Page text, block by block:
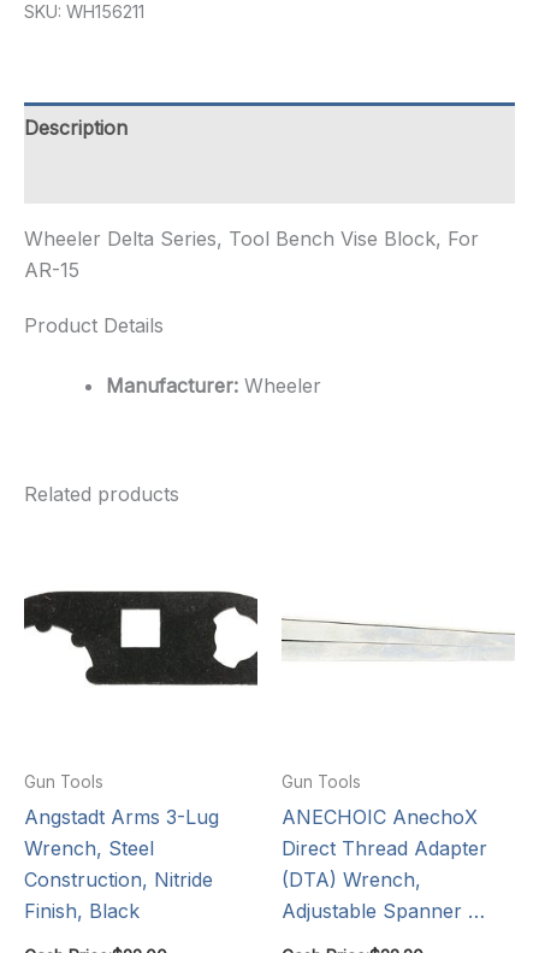
SKU: WH156211
Description
Wheeler Delta Series, Tool Bench Vise Block, For
AR-15
Product Details
Manufacturer: Wheeler
Related products
Gun Tools
Angstadt Arms 3-Lug
Wrench, Steel
Construction, Nitride
Finish, Black
Gun Tools
ANECHOIC AnechoX
Direct Thread Adapter
(DTA) Wrench,
Adjustable Spanner …